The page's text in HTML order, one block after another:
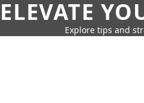
ELEVATE
Explore tips and